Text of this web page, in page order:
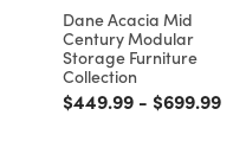
Dane Acacia Mid
Century Modular
Storage Furniture
Collection
Price reduced from
$449.99to
- Price
$699.99to